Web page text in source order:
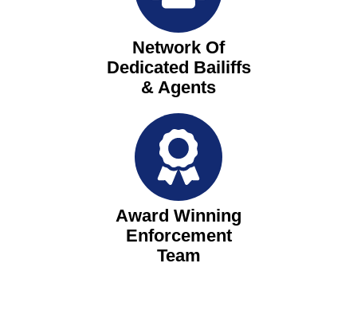
Network Of
Dedicated Bailiffs
& Agents
Award Winning
Enforcement
Team